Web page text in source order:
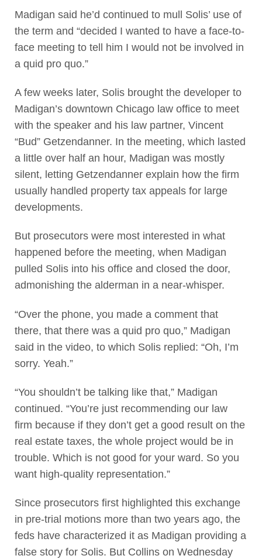
Madigan said he’d continued to mull Solis’ use of
the term and “decided I wanted to have a face-to-
face meeting to tell him I would not be involved in
a quid pro quo.”
A few weeks later, Solis brought the developer to
Madigan’s downtown Chicago law office to meet
with the speaker and his law partner, Vincent
“Bud” Getzendanner. In the meeting, which lasted
a little over half an hour, Madigan was mostly
silent, letting Getzendanner explain how the firm
usually handled property tax appeals for large
developments.
But prosecutors were most interested in what
happened before the meeting, when Madigan
pulled Solis into his office and closed the door,
admonishing the alderman in a near-whisper.
“Over the phone, you made a comment that
there, that there was a quid pro quo,” Madigan
said in the video, to which Solis replied: “Oh, I’m
sorry. Yeah.”
“You shouldn’t be talking like that,” Madigan
continued. “You’re just recommending our law
firm because if they don’t get a good result on the
real estate taxes, the whole project would be in
trouble. Which is not good for your ward. So you
want high-quality representation.”
Since prosecutors first highlighted this exchange
in pre-trial motions more than two years ago, the
feds have characterized it as Madigan providing a
false story for Solis. But Collins on Wednesday